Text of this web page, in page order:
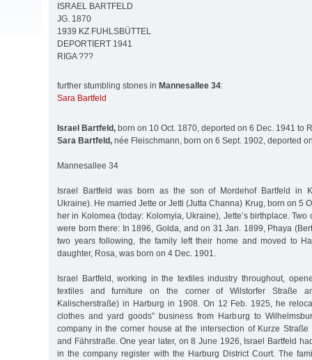
ISRAEL BARTFELD
JG. 1870
1939 KZ FUHLSBÜTTEL
DEPORTIERT 1941
RIGA ???
further stumbling stones in Mannesallee 34:
Sara Bartfeld
Israel Bartfeld, born on 10 Oct. 1870, deported on 6 Dec. 1941 to
Sara Bartfeld, née Fleischmann, born on 6 Sept. 1902, deported
Mannesallee 34
Israel Bartfeld was born as the son of Mordehof Bartfeld in
Ukraine). He married Jette or Jetti (Jutta Channa) Krug, born on 5
her in Kolomea (today: Kolomyia, Ukraine), Jette’s birthplace. Two
were born there: In 1896, Golda, and on 31 Jan. 1899, Phaya
two years following, the family left their home and moved to
daughter, Rosa, was born on 4 Dec. 1901.
Israel Bartfeld, working in the textiles industry throughout,
textiles and furniture on the corner of Wilstorfer Straße
Kalischerstraße) in Harburg in 1908. On 12 Feb. 1925, he
clothes and yard goods” business from Harburg to
company in the corner house at the intersection of Kurze Straße
and Fährstraße. One year later, on 8 June 1926, Israel Bartfeld
in the company register with the Harburg District Court. The